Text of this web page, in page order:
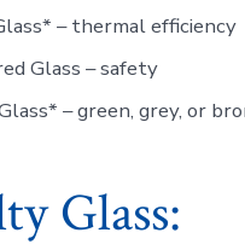
– thermal efficiency
Glass – safety
– green, grey, or
Glass: